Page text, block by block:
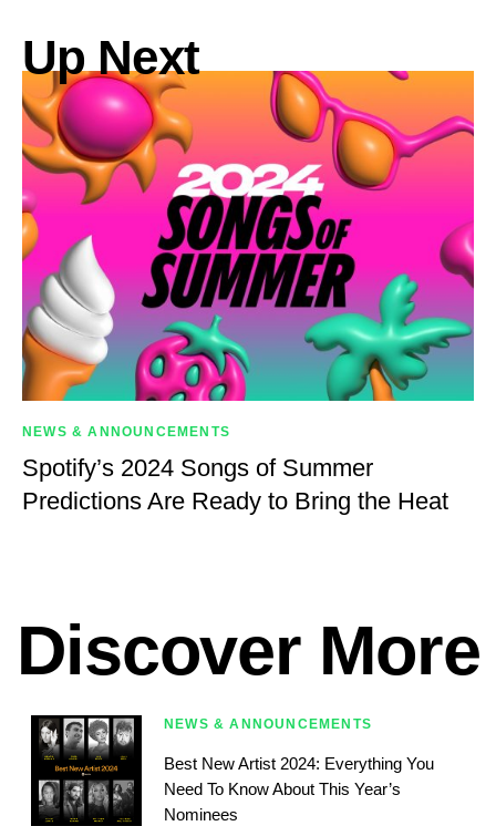
Up Next
NEWS & ANNOUNCEMENTS
Spotify’s 2024 Songs of Summer
Predictions Are Ready to Bring the Heat
Discover More
NEWS & ANNOUNCEMENTS
Best New Artist 2024: Everything You
Need To Know About This Year’s
Nominees